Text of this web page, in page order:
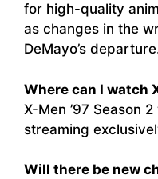
for high-quality
as changes in the
DeMayo’s
Where can I watch
X-Men ’97 Season
streaming
Will there be new